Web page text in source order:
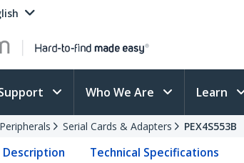
Who We Are Learn
Serial Cards & Adapters PEX4S553B
Description Technical Specifications